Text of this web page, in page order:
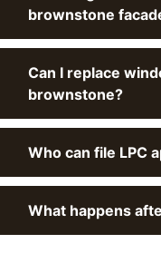
brownstone
Can I replace
brownstone?
Who can file LPC
What happens